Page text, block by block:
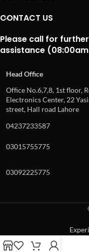
CONTACT US
Please call for further
assistance
Head Office
Office No.6,7,8, 1st floor,
Electronics Center, 22
street, Hall road Lahore
04237233587
03015755775
03092225775
When autocomplete